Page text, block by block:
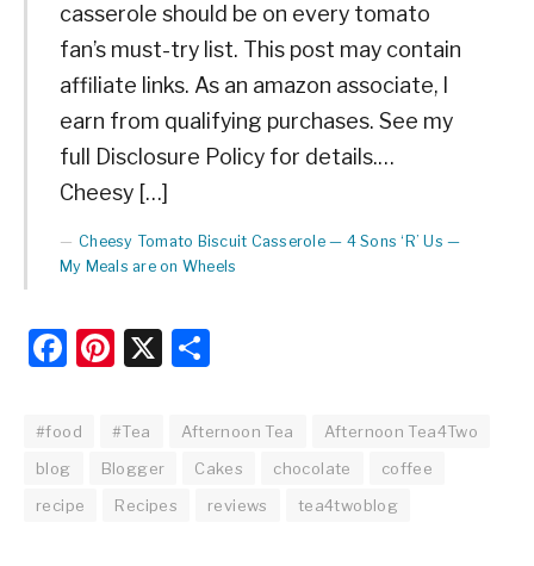
casserole should be on every tomato
fan’s must-try list. This post may contain
affiliate links. As an amazon associate, I
earn from qualifying purchases. See my
full Disclosure Policy for details.…
Cheesy […]
Cheesy Tomato Biscuit Casserole — 4 Sons ‘R’ Us —
My Meals are on Wheels
Facebook
Pinterest
X
#food #Tea Afternoon Tea
Afternoon Tea4Two
blog
Blogger Cakes chocolate
coffee
recipe
Recipes reviews tea4twoblog